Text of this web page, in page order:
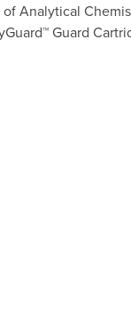
Analytical
Guard